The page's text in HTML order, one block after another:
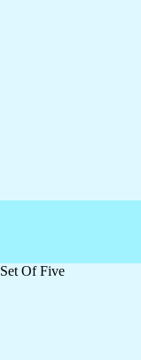
Set Of Five